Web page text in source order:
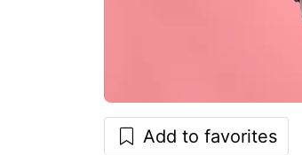
Add to favorites